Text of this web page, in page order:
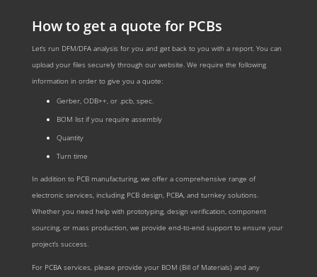
How to get a quote for PCBs
Let‘s run DFM/DFA analysis for you and get back to you with a report. You can
upload your files securely through our website. We require the following
information in order to give you a quote:
Gerber, ODB++, or .pcb, spec.
BOM list if you require assembly
Quantity
Turn time
In addition to PCB manufacturing, we offer a comprehensive range of
electronic services, including PCB design, PCBA, and turnkey solutions.
Whether you need help with prototyping, design verification, component
sourcing, or mass production, we provide end-to-end support to ensure your
project’s success.
For PCBA services, please provide your BOM (Bill of Materials) and any